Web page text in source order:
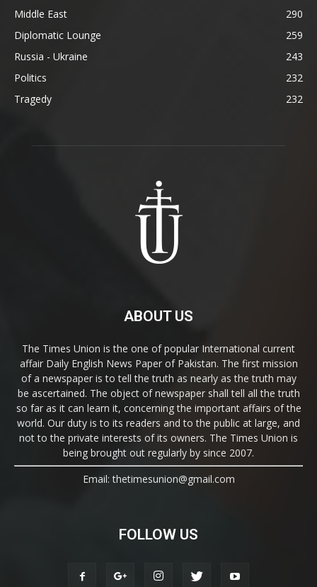
Middle East
290
Diplomatic Lounge
259
Russia - Ukraine
243
Politics
232
Tragedy
232
ABOUT US
The Times Union is the one of popular International current
affair Daily English News Paper of Pakistan. The first mission
of a newspaper is to tell the truth as nearly as the truth may
be ascertained. The object of newspaper shall tell all the truth
so far as it can learn it, concerning the important affairs of the
world. Our duty is to its readers and to the public at large, and
not to the private interests of its owners. The Times Union is
being brought out regularly by since 2007.
Email: thetimesunion@gmail.com
FOLLOW US